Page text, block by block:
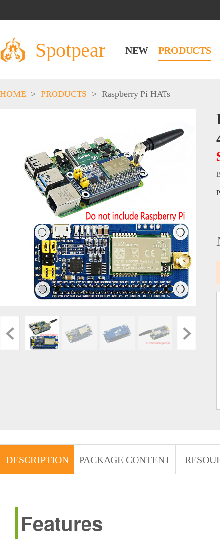
Spotpear NEW PRODUCTS
HOME > PRODUCTS > Raspberry Pi HATs
DESCRIPTION PACKAGE CONTENT
Features